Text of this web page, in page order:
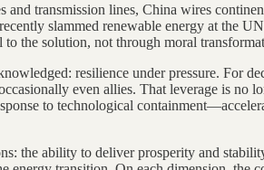
transmission lines, China wires
slammed renewable energy at the
the solution, not through moral
resilience under pressure. For
even allies. That leverage is no
to technological
the ability to deliver prosperity and